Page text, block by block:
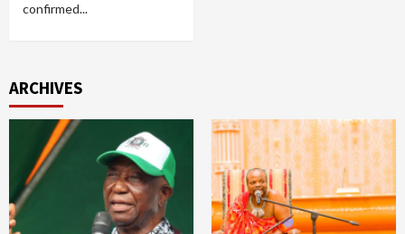
confirmed...
ARCHIVES